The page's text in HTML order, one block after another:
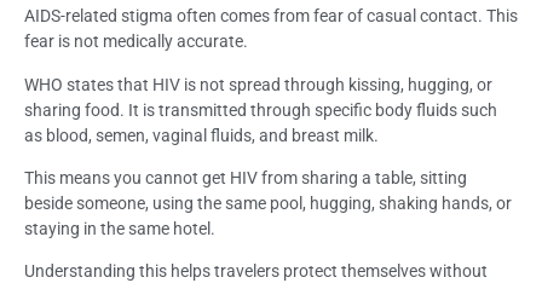
AIDS-related stigma often comes from fear of casual contact. This
fear is not medically accurate.
WHO states that HIV is not spread through kissing, hugging, or
sharing food. It is transmitted through specific body fluids such
as blood, semen, vaginal fluids, and breast milk.
This means you cannot get HIV from sharing a table, sitting
beside someone, using the same pool, hugging, shaking hands, or
staying in the same hotel.
Understanding this helps travelers protect themselves without